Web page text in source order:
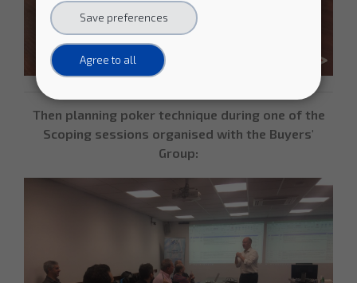
Then planning poker technique during one of the
Scoping sessions organised with the Buyers'
Group:
Save preferences
Agree to all